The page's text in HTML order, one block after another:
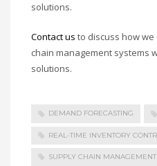
solutions.
Contact us to discuss how
chain management systems
solutions.
DEMAND FORECASTING
REAL-TIME INVENTORY
SUPPLY CHAIN MANAGEMENT